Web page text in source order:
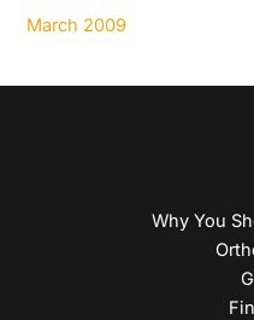
March 2009
Why You